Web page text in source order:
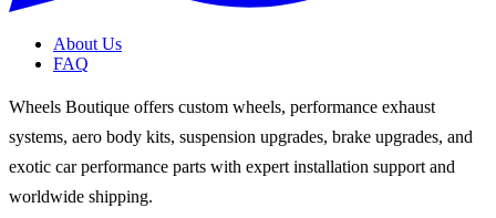
About Us
FAQ
Wheels Boutique offers custom wheels, performance exhaust
systems, aero body kits, suspension upgrades, brake upgrades, and
exotic car performance parts with expert installation support and
worldwide shipping.